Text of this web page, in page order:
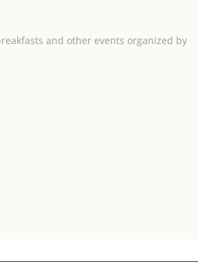
and other events organized by